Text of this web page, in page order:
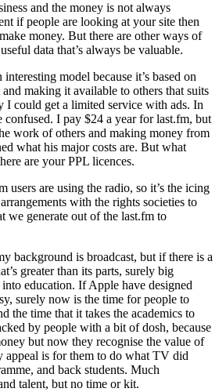
and the money is not always
if people are looking at your site then
money. But there are other ways of
data that’s always be valuable.
model because it’s based on
making it available to others that suits
I could get a limited service with ads. In
confused. I pay $24 a year for last.fm, but
work of others and making money from
what his major costs are. But what
are your PPL licences.
are using the radio, so it’s the icing
with the rights societies to
we generate out of the last.fm to
background is broadcast, but if there is a
greater than its parts, surely big
education. If Apple have designed
surely now is the time for people to
the time that it takes the academics to
by people with a bit of dosh, because
but now they recognise the value of
is for them to do what TV did
and back students. Much
talent, but no time or kit.